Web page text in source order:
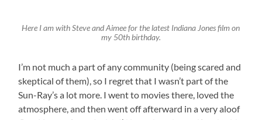
Here I am with Steve and Aimee for the latest Indiana Jones film on
my 50th birthday.
I’m not much a part of any community (being scared and
skeptical of them), so I regret that I wasn’t part of the
Sun-Ray’s a lot more. I went to movies there, loved the
atmosphere, and then went off afterward in a very aloof